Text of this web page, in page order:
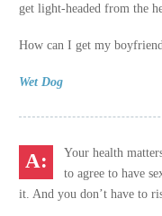
get light-headed from the
How can I get my
Wet Dog
Your health
to agree to have
it. And you don’t have to